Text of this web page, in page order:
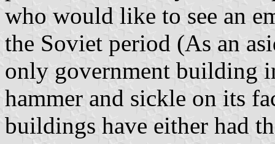
who would like to see an
the Soviet period (As an
only government building
hammer and sickle on its
buildings have either had